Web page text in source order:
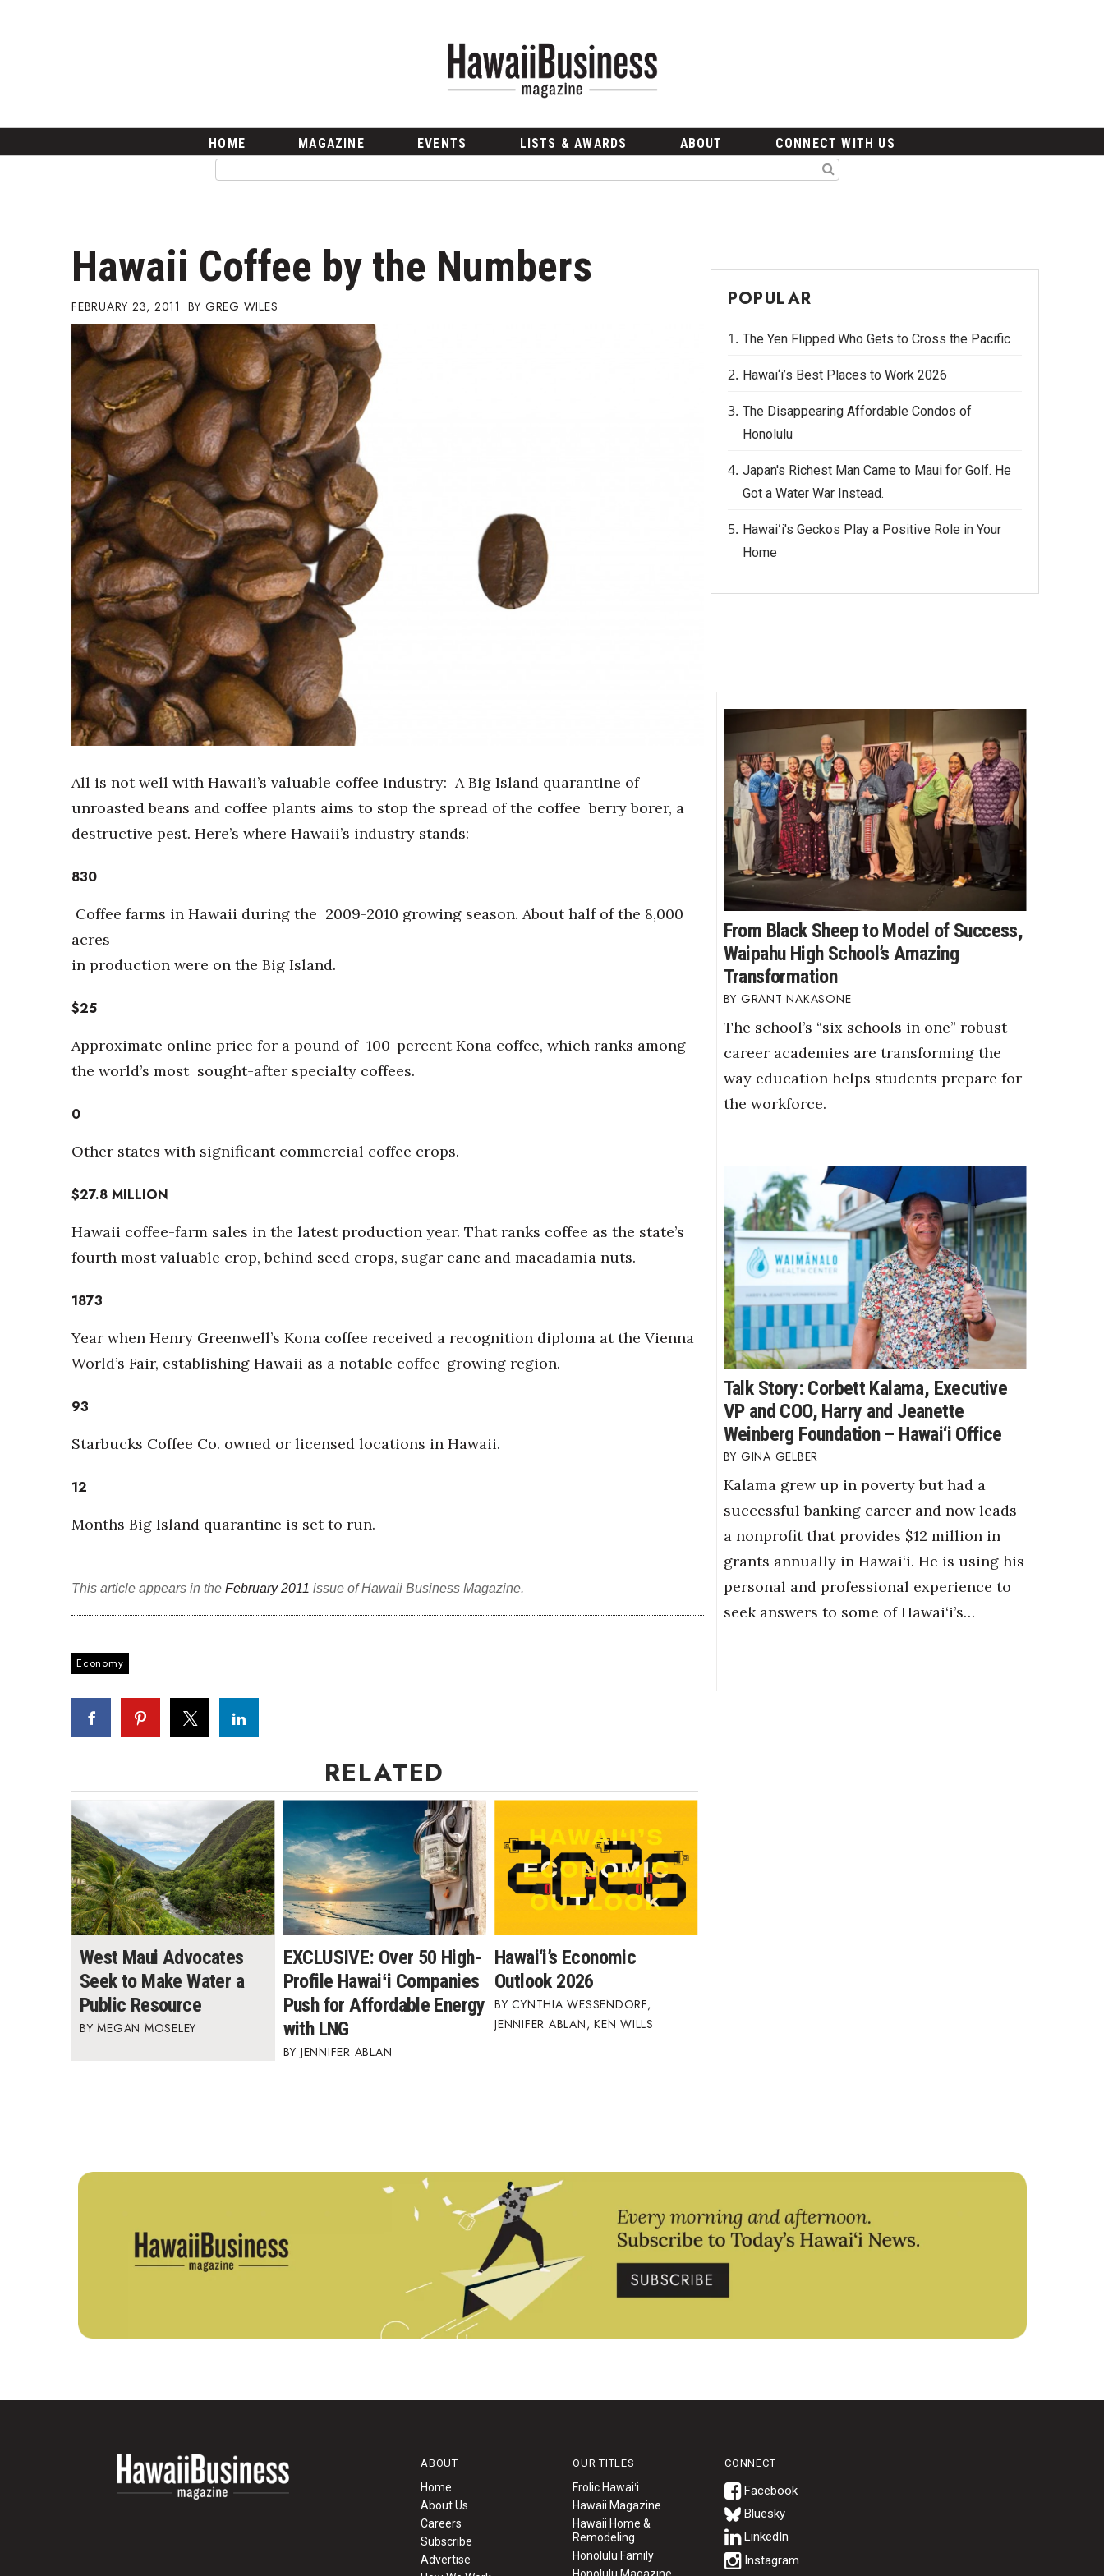
Career Growth
Change Reports
Community & Economy
Construction
Education
Entrepreneurship
Finance
Government & Civics
Health & Wellness
Human Resources
Industry Outlook
Innovation
Kamehameha Schools
Law
Leadership
Lifestyle
Marketing
Natural Environment
Nonprofit
Opinion
Partner Content
PRIDE
Real Estate
Science
Small Business
Sports
Tech
Trends
Events
HB Launch Party
HB20 (For the Next 20)
Best Places to Work Training Day
Women Entrepreneurs Conference
20 for the next 20 Reunion
Top 250 Celebration 2026
Excellence in Business Awards
Money Matters
Berkeley Institute for Human Connection
Awards & Nominations
Awards Store
Advertise with us
Daily Newsletter Signup
HOME MAGAZINE EVENTS LISTS & AWARDS ABOUT CONNECT WITH US
Hawaii Coffee by the Numbers
FEBRUARY 23, 2011 GREG WILES
All is not well with Hawaii’s valuable coffee industry: A Big Island quarantine of
unroasted beans and coffee plants aims to stop the spread of the coffee berry borer, a
destructive pest. Here’s where Hawaii’s industry stands:
830
Coffee farms in Hawaii during the 2009-2010 growing season. About half of the 8,000
acres
in production were on the Big Island.
$25
Approximate online price for a pound of 100-percent Kona coffee, which ranks among
the world’s most sought-after specialty coffees.
0
Other states with significant commercial coffee crops.
$27.8 MILLION
Hawaii coffee-farm sales in the latest production year. That ranks coffee as the state’s
fourth most valuable crop, behind seed crops, sugar cane and macadamia nuts.
1873
Year when Henry Greenwell’s Kona coffee received a recognition diploma at the Vienna
World’s Fair, establishing Hawaii as a notable coffee-growing region.
93
Starbucks Coffee Co. owned or licensed locations in Hawaii.
12
Months Big Island quarantine is set to run.
This article appears in the February 2011 issue of Hawaii Business Magazine.
Economy
RELATED
West Maui Advocates
Seek to Make Water a
Public Resource
MEGAN MOSELEY
EXCLUSIVE: Over 50 High-
Profile Hawaiʻi Companies
Push for Affordable Energy
with LNG
JENNIFER ABLAN
Hawai‘i’s Economic
Outlook 2026
CYNTHIA WESSENDORF,
JENNIFER ABLAN, KEN WILLS
POPULAR
The Yen Flipped Who Gets to Cross the Pacific
Hawai‘i’s Best Places to Work 2026
The Disappearing Affordable Condos of
Honolulu
Japan's Richest Man Came to Maui for Golf. He
Got a Water War Instead.
Hawaiʻi's Geckos Play a Positive Role in Your
Home
From Black Sheep to Model of Success,
Waipahu High School’s Amazing
Transformation
GRANT NAKASONE
The school’s “six schools in one” robust
career academies are transforming the
way education helps students prepare for
the workforce.
Talk Story: Corbett Kalama, Executive
VP and COO, Harry and Jeanette
Weinberg Foundation – Hawai‘i Office
GINA GELBER
Kalama grew up in poverty but had a
successful banking career and now leads
a nonprofit that provides $12 million in
grants annually in Hawai‘i. He is using his
personal and professional experience to
seek answers to some of Hawai‘i’s…
ABOUT
Home
About Us
Careers
Subscribe
Advertise
OUR TITLES
Frolic Hawaiʻi
Hawaii Magazine
Hawaii Home &
Remodeling
Honolulu Family
CONNECT
Bluesky